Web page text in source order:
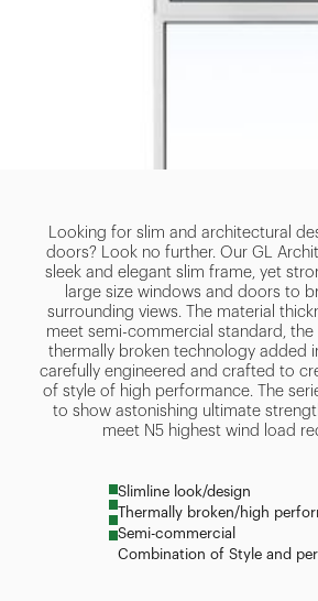
Looking for slim and architectural
doors? Look no further. Our GL
sleek and elegant slim frame, yet
large size windows and doors to
surrounding views. The material
meet semi-commercial standard,
thermally broken technology added
carefully engineered and crafted to
of style of high performance. The
to show astonishing ultimate
meet N5 highest wind load
Slimline look/design
Thermally broken/high
Semi-commercial
Combination of Style and